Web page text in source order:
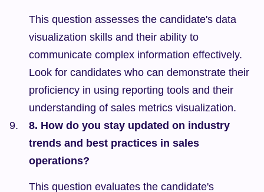
This question assesses the candidate's data
visualization skills and their ability to
communicate complex information effectively.
Look for candidates who can demonstrate their
proficiency in using reporting tools and their
understanding of sales metrics visualization.
8. How do you stay updated on industry
trends and best practices in sales
operations?
This question evaluates the candidate's